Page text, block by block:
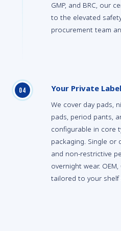
GMP, and BRC, our
to the elevated
procurement team
04 Your Private
We cover day pads,
pads, period pants,
configurable in core
packaging. Single or
and non-restrictive
overnight wear.
tailored to your shelf